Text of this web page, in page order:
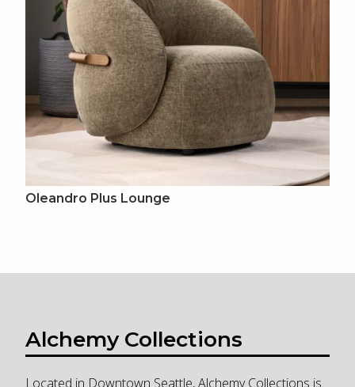
Oleandro Plus Lounge
Alchemy Collections
Located in Downtown Seattle, Alchemy Collections is